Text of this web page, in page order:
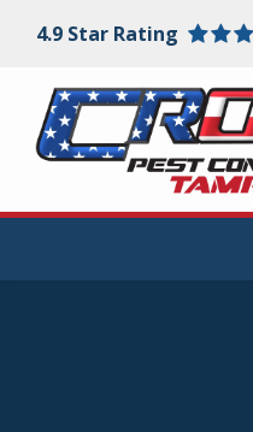
content
4.9 Star Rating